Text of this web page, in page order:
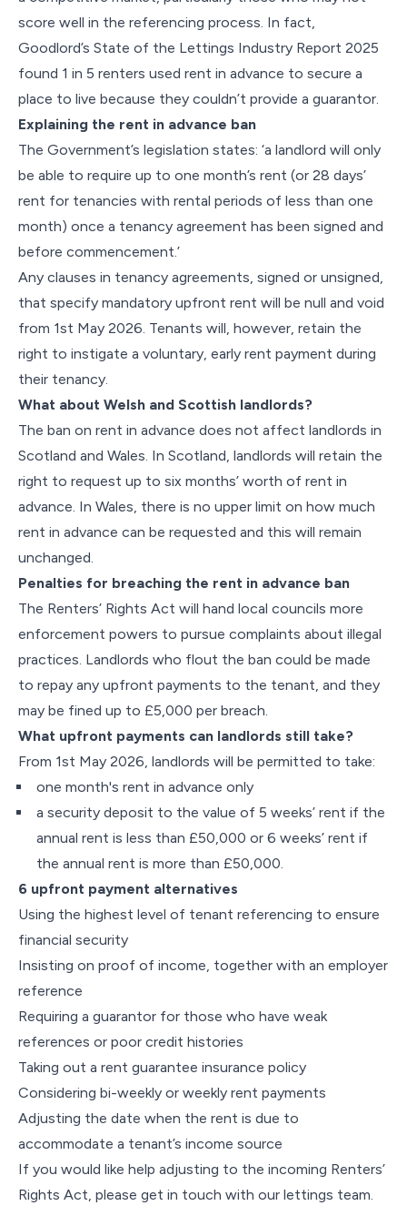
score well in the referencing process. In fact,
Goodlord’s State of the Lettings Industry Report 2025
found 1 in 5 renters used rent in advance to secure a
place to live because they couldn’t provide a guarantor.
Explaining the rent in advance ban
The Government’s legislation states: ‘a landlord will only
be able to require up to one month’s rent (or 28 days’
rent for tenancies with rental periods of less than one
month) once a tenancy agreement has been signed and
before commencement.’
Any clauses in tenancy agreements, signed or unsigned,
that specify mandatory upfront rent will be null and void
from 1st May 2026. Tenants will, however, retain the
right to instigate a voluntary, early rent payment during
their tenancy.
What about Welsh and Scottish landlords?
The ban on rent in advance does not affect landlords in
Scotland and Wales. In Scotland, landlords will retain the
right to request up to six months’ worth of rent in
advance. In Wales, there is no upper limit on how much
rent in advance can be requested and this will remain
unchanged.
Penalties for breaching the rent in advance ban
The Renters’ Rights Act will hand local councils more
enforcement powers to pursue complaints about illegal
practices. Landlords who flout the ban could be made
to repay any upfront payments to the tenant, and they
may be fined up to £5,000 per breach.
What upfront payments can landlords still take?
From 1st May 2026, landlords will be permitted to take:
one month's rent in advance only
a security deposit to the value of 5 weeks’ rent if the
annual rent is less than £50,000 or 6 weeks’ rent if
the annual rent is more than £50,000.
6 upfront payment alternatives
Using the highest level of tenant referencing to ensure
financial security
Insisting on proof of income, together with an employer
reference
Requiring a guarantor for those who have weak
references or poor credit histories
Taking out a rent guarantee insurance policy
Considering bi-weekly or weekly rent payments
Adjusting the date when the rent is due to
accommodate a tenant’s income source
If you would like help adjusting to the incoming Renters’
Rights Act, please get in touch with our lettings team.